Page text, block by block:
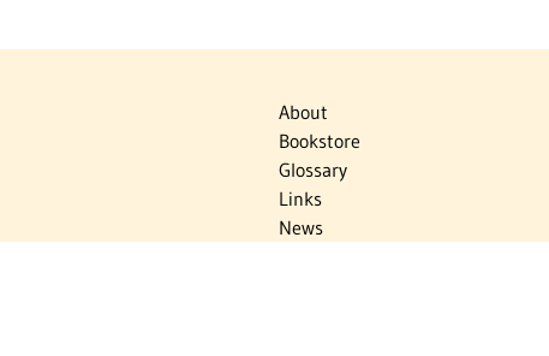
About
Bookstore
Glossary
Links
News